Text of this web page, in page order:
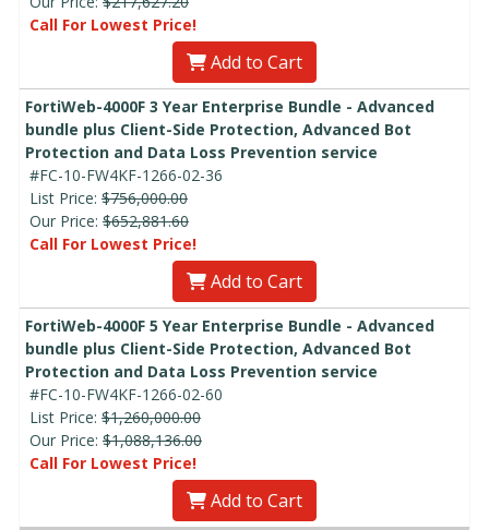
Call For Lowest Price!
Add to Cart
FortiWeb-4000F 3 Year Enterprise Bundle - Advanced
bundle plus Client-Side Protection, Advanced Bot
Protection and Data Loss Prevention service
#FC-10-FW4KF-1266-02-36
List Price: $756,000.00
Our Price: $652,881.60
Call For Lowest Price!
Add to Cart
FortiWeb-4000F 5 Year Enterprise Bundle - Advanced
bundle plus Client-Side Protection, Advanced Bot
Protection and Data Loss Prevention service
#FC-10-FW4KF-1266-02-60
List Price: $1,260,000.00
Our Price: $1,088,136.00
Call For Lowest Price!
Add to Cart